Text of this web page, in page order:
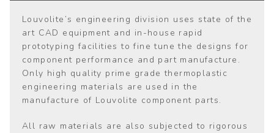
Louvolite’s engineering division uses state of the
art CAD equipment and in-house rapid
prototyping facilities to fine tune the designs for
component performance and part manufacture.
Only high quality prime grade thermoplastic
engineering materials are used in the
manufacture of Louvolite component parts.
All raw materials are also subjected to rigorous